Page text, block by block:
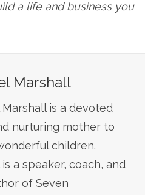
a life and business you
Marshall
Marshall is a devoted
nurturing mother to
children.
is a speaker, coach, and
of Seven